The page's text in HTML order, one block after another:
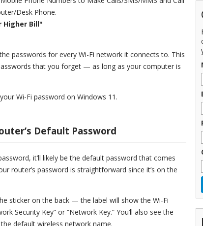
Desk Phone.
Higher Bill"
passwords for every Wi-Fi network it connects to. This
that you forget — as long as your computer is
Wi-Fi password on Windows 11.
Default Password
it’ll likely be the default password that comes
router’s password is straightforward since it’s on the
sticker on the back — the label will show the Wi-Fi
Security Key” or “Network Key.” You’ll also see the
default wireless network name.